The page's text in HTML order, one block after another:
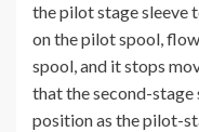
the pilot stage sleeve
on the pilot spool,
spool, and it stops
that the second-stage
position as the pilot-